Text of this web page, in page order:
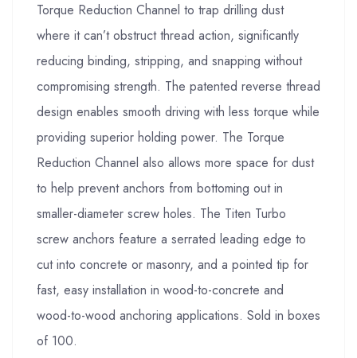
Torque Reduction Channel to trap drilling dust
where it can’t obstruct thread action, significantly
reducing binding, stripping, and snapping without
compromising strength. The patented reverse thread
design enables smooth driving with less torque while
providing superior holding power. The Torque
Reduction Channel also allows more space for dust
to help prevent anchors from bottoming out in
smaller-diameter screw holes. The Titen Turbo
screw anchors feature a serrated leading edge to
cut into concrete or masonry, and a pointed tip for
fast, easy installation in wood-to-concrete and
wood-to-wood anchoring applications. Sold in boxes
of 100.